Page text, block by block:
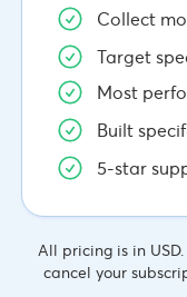
Collect
Target
Most
Built
5-star
All pricing is in
cancel your